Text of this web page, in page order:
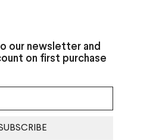
our newsletter and
on first purchase